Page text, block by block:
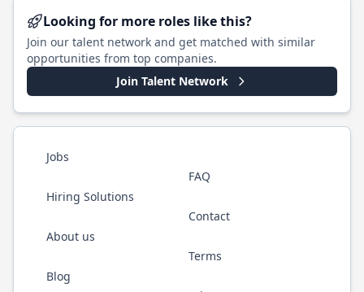
Looking for more roles like this?
Join our talent network and get matched with similar
opportunities from top companies.
Join Talent Network
Jobs
Hiring Solutions
About us
Blog
FAQ
Contact
Terms